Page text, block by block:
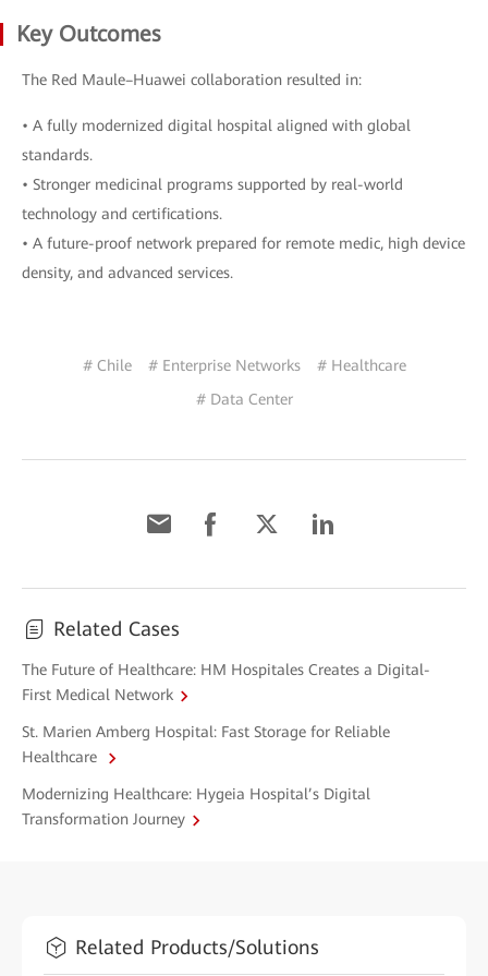
Key Outcomes
The Red Maule–Huawei collaboration resulted in:
• A fully modernized digital hospital aligned with global
standards.
• Stronger medicinal programs supported by real-world
technology and certifications.
• A future-proof network prepared for remote medic, high device
density, and advanced services.
# Chile # Enterprise Networks
# Healthcare
# Data Center
Related Cases
The Future of Healthcare: HM Hospitales Creates a Digital-
First Medical Network
St. Marien Amberg Hospital: Fast Storage for Reliable
Healthcare
Modernizing Healthcare: Hygeia Hospital’s Digital
Transformation Journey
Related Products/Solutions